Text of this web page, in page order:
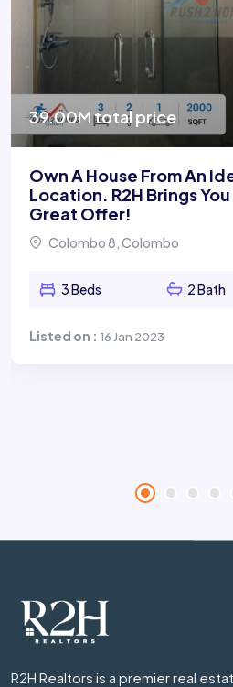
39.00M total price
Own A House From An
Location. R2H Brings
Great Offer!
Colombo 8, Colombo
3 Beds 2 Bath
Listed on : 16 Jan 2023
R2H Realtors is a premier real